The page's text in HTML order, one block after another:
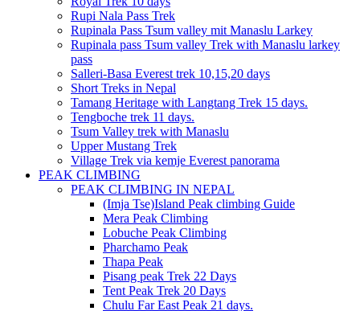
Rupi Nala Pass Trek
Rupinala Pass Tsum valley mit Manaslu Larkey
Rupinala pass Tsum valley Trek with Manaslu larkey
pass
Salleri-Basa Everest trek 10,15,20 days
Short Treks in Nepal
Tamang Heritage with Langtang Trek 15 days.
Tengboche trek 11 days.
Tsum Valley trek with Manaslu
Upper Mustang Trek
Village Trek via kemje Everest panorama
PEAK CLIMBING
PEAK CLIMBING IN NEPAL
(Imja Tse)Island Peak climbing Guide
Mera Peak Climbing
Lobuche Peak Climbing
Pharchamo Peak
Thapa Peak
Pisang peak Trek 22 Days
Tent Peak Trek 20 Days
Chulu Far East Peak 21 days.